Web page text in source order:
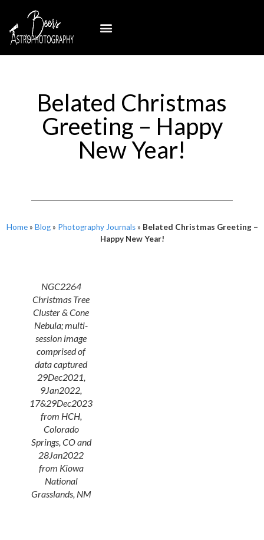
Belated Christmas
Greeting – Happy
New Year!
Home» Blog» Photography Journals» Belated Christmas Greeting –
Happy New Year!
NGC2264
Christmas Tree
Cluster & Cone
Nebula; multi-
session image
comprised of
data captured
29Dec2021,
9Jan2022,
17&29Dec2023
from HCH,
Colorado
Springs, CO and
28Jan2022
from Kiowa
National
Grasslands, NM